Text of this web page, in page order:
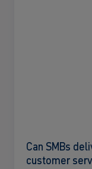
Can SMBs
customer